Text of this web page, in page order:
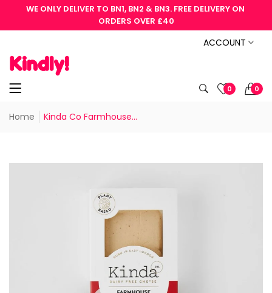
WE ONLY DELIVER TO BN1, BN2 & BN3. FREE DELIVERY ON
ORDERS OVER £40
ACCOUNT
0 0
Home Kinda Co Farmhouse...